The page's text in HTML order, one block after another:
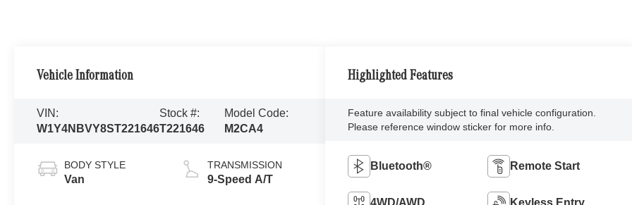
Vehicle Information
VIN:
W1Y4NBVY8ST221646
Stock #:
T221646
Model Code:
M2CA4
BODY STYLE
Van
TRANSMISSION
9-Speed A/T
Highlighted Features
Feature availability subject to final vehicle configuration.
Please reference window sticker for more info.
Bluetooth® Remote Start